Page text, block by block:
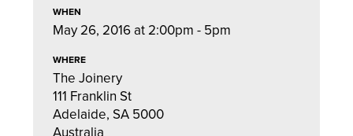
WHEN
May 26, 2016 at 2:00pm - 5pm
WHERE
The Joinery
111 Franklin St
Adelaide, SA 5000
Australia